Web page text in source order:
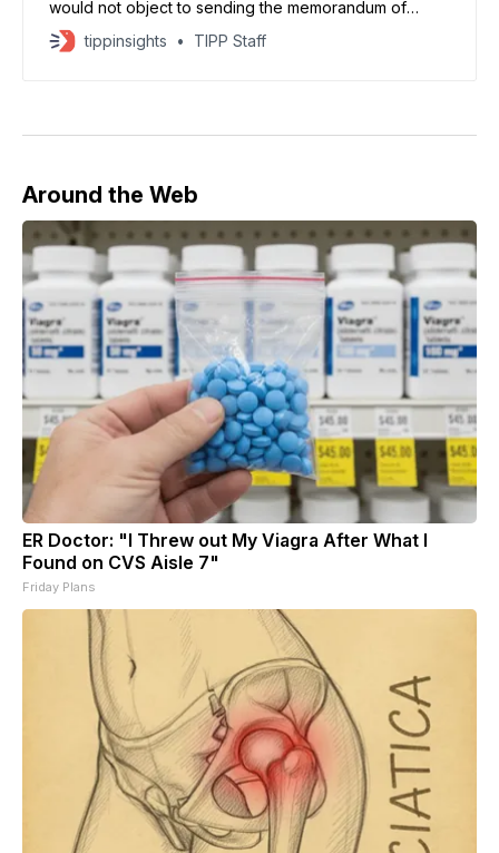
would not object to sending the memorandum of
understanding to Congress for review. However, he
did not provide a timeline.
tippinsights TIPP Staff
Around the Web
ER Doctor: "I Threw out My Viagra After What I
Found on CVS Aisle 7"
Friday Plans